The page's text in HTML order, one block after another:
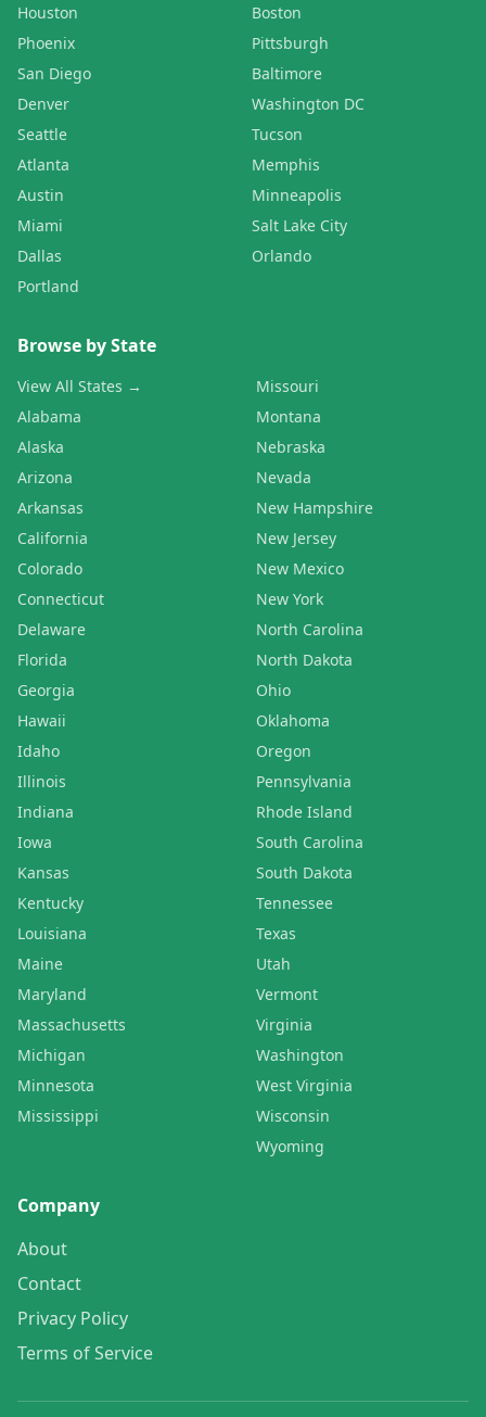
Houston
Phoenix
San Diego
Denver
Seattle
Atlanta
Austin
Miami
Dallas
Portland
Boston
Pittsburgh
Baltimore
Washington DC
Tucson
Memphis
Minneapolis
Salt Lake City
Orlando
Browse by State
View All States →
Alabama
Alaska
Arizona
Arkansas
California
Colorado
Connecticut
Delaware
Florida
Georgia
Hawaii
Idaho
Illinois
Indiana
Iowa
Kansas
Kentucky
Louisiana
Maine
Maryland
Massachusetts
Michigan
Minnesota
Mississippi
Missouri
Montana
Nebraska
Nevada
New Hampshire
New Jersey
New Mexico
New York
North Carolina
North Dakota
Ohio
Oklahoma
Oregon
Pennsylvania
Rhode Island
South Carolina
South Dakota
Tennessee
Texas
Utah
Vermont
Virginia
Washington
West Virginia
Wisconsin
Wyoming
Company
About
Contact
Privacy Policy
Terms of Service